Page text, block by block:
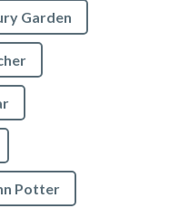
Garden
Potter